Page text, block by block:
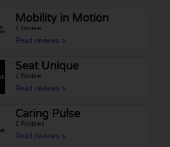
Mobility in Motion
1 Review
Read reviews »
Seat Unique
1 Review
Read reviews »
Caring Pulse
2 Reviews
Read reviews »